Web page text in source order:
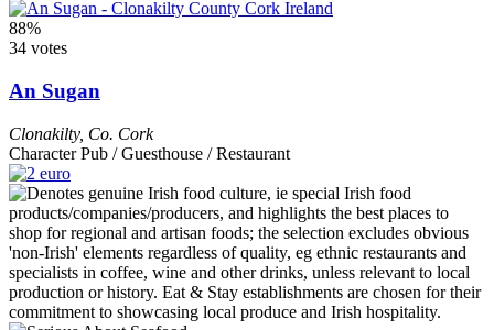
88%
34 votes
An Sugan
Clonakilty, Co. Cork
Character Pub / Guesthouse / Restaurant